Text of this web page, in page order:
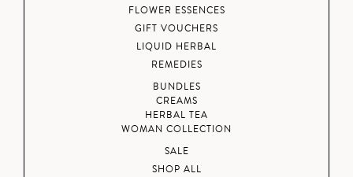
FLOWER ESSENCES
GIFT VOUCHERS
LIQUID HERBAL
REMEDIES
BUNDLES
CREAMS
HERBAL TEA
WOMAN COLLECTION
SALE
SHOP ALL